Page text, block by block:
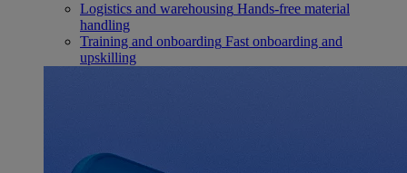
Logistics and warehousing Hands-free material
handling
Training and onboarding Fast onboarding and
upskilling